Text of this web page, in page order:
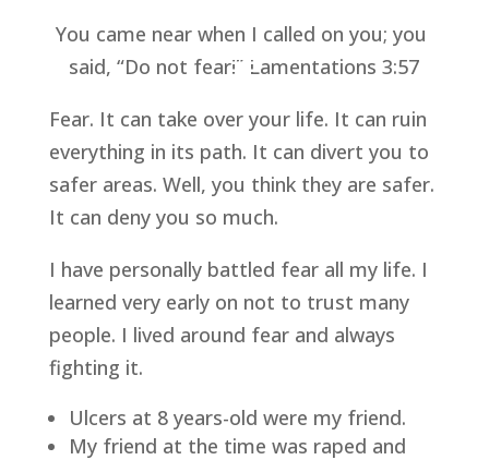
You came near when I called on you; you
said, “Do not fear!” Lamentations 3:57
Fear. It can take over your life. It can ruin
everything in its path. It can divert you to
safer areas. Well, you think they are safer.
It can deny you so much.
I have personally battled fear all my life. I
learned very early on not to trust many
people. I lived around fear and always
fighting it.
Ulcers at 8 years-old were my friend.
My friend at the time was raped and